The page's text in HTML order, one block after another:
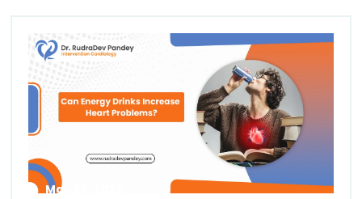
May 27, 2026